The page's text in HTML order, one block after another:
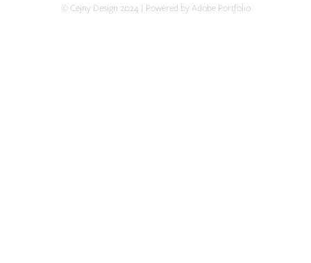
© Cejny Design 2024 | Powered by Adobe Portfolio